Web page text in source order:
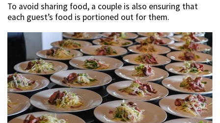
To avoid sharing food, a couple is also ensuring that
each guest’s food is portioned out for them.